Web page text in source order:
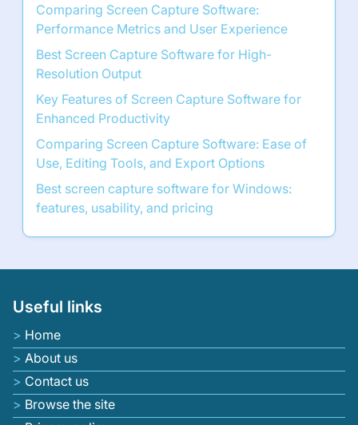
Comparing Screen Capture Software:
Performance Metrics and User Experience
Best Screen Capture Software for High-
Resolution Output
Key Features of Screen Capture Software for
Enhanced Productivity
Comparing Screen Capture Software: Ease of
Use, Editing Tools, and Export Options
Best screen capture software for Windows:
features, usability, and pricing
Useful links
Home
About us
Contact us
Browse the site